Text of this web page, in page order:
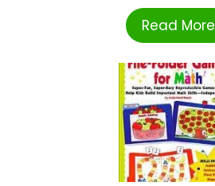
Read More